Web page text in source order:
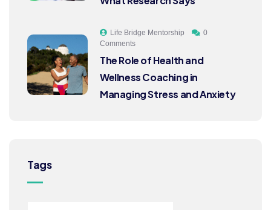
Life Bridge Mentorship
0
Comments
The Role of Health and
Wellness Coaching in
Managing Stress and Anxiety
Tags